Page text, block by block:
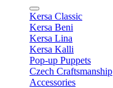
Kersa Classic
Kersa Beni
Kersa Lina
Kersa Kalli
Pop-up Puppets
Czech Craftsmanship
Accessories